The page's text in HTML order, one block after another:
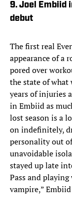
9. Joel Embiid
debut
The first real
appearance of a
pored over
the state of what
years of injuries
in Embiid as
lost season is a
on indefinitely,
personality out
unavoidable
stayed up late
Pass and playing
vampire,”